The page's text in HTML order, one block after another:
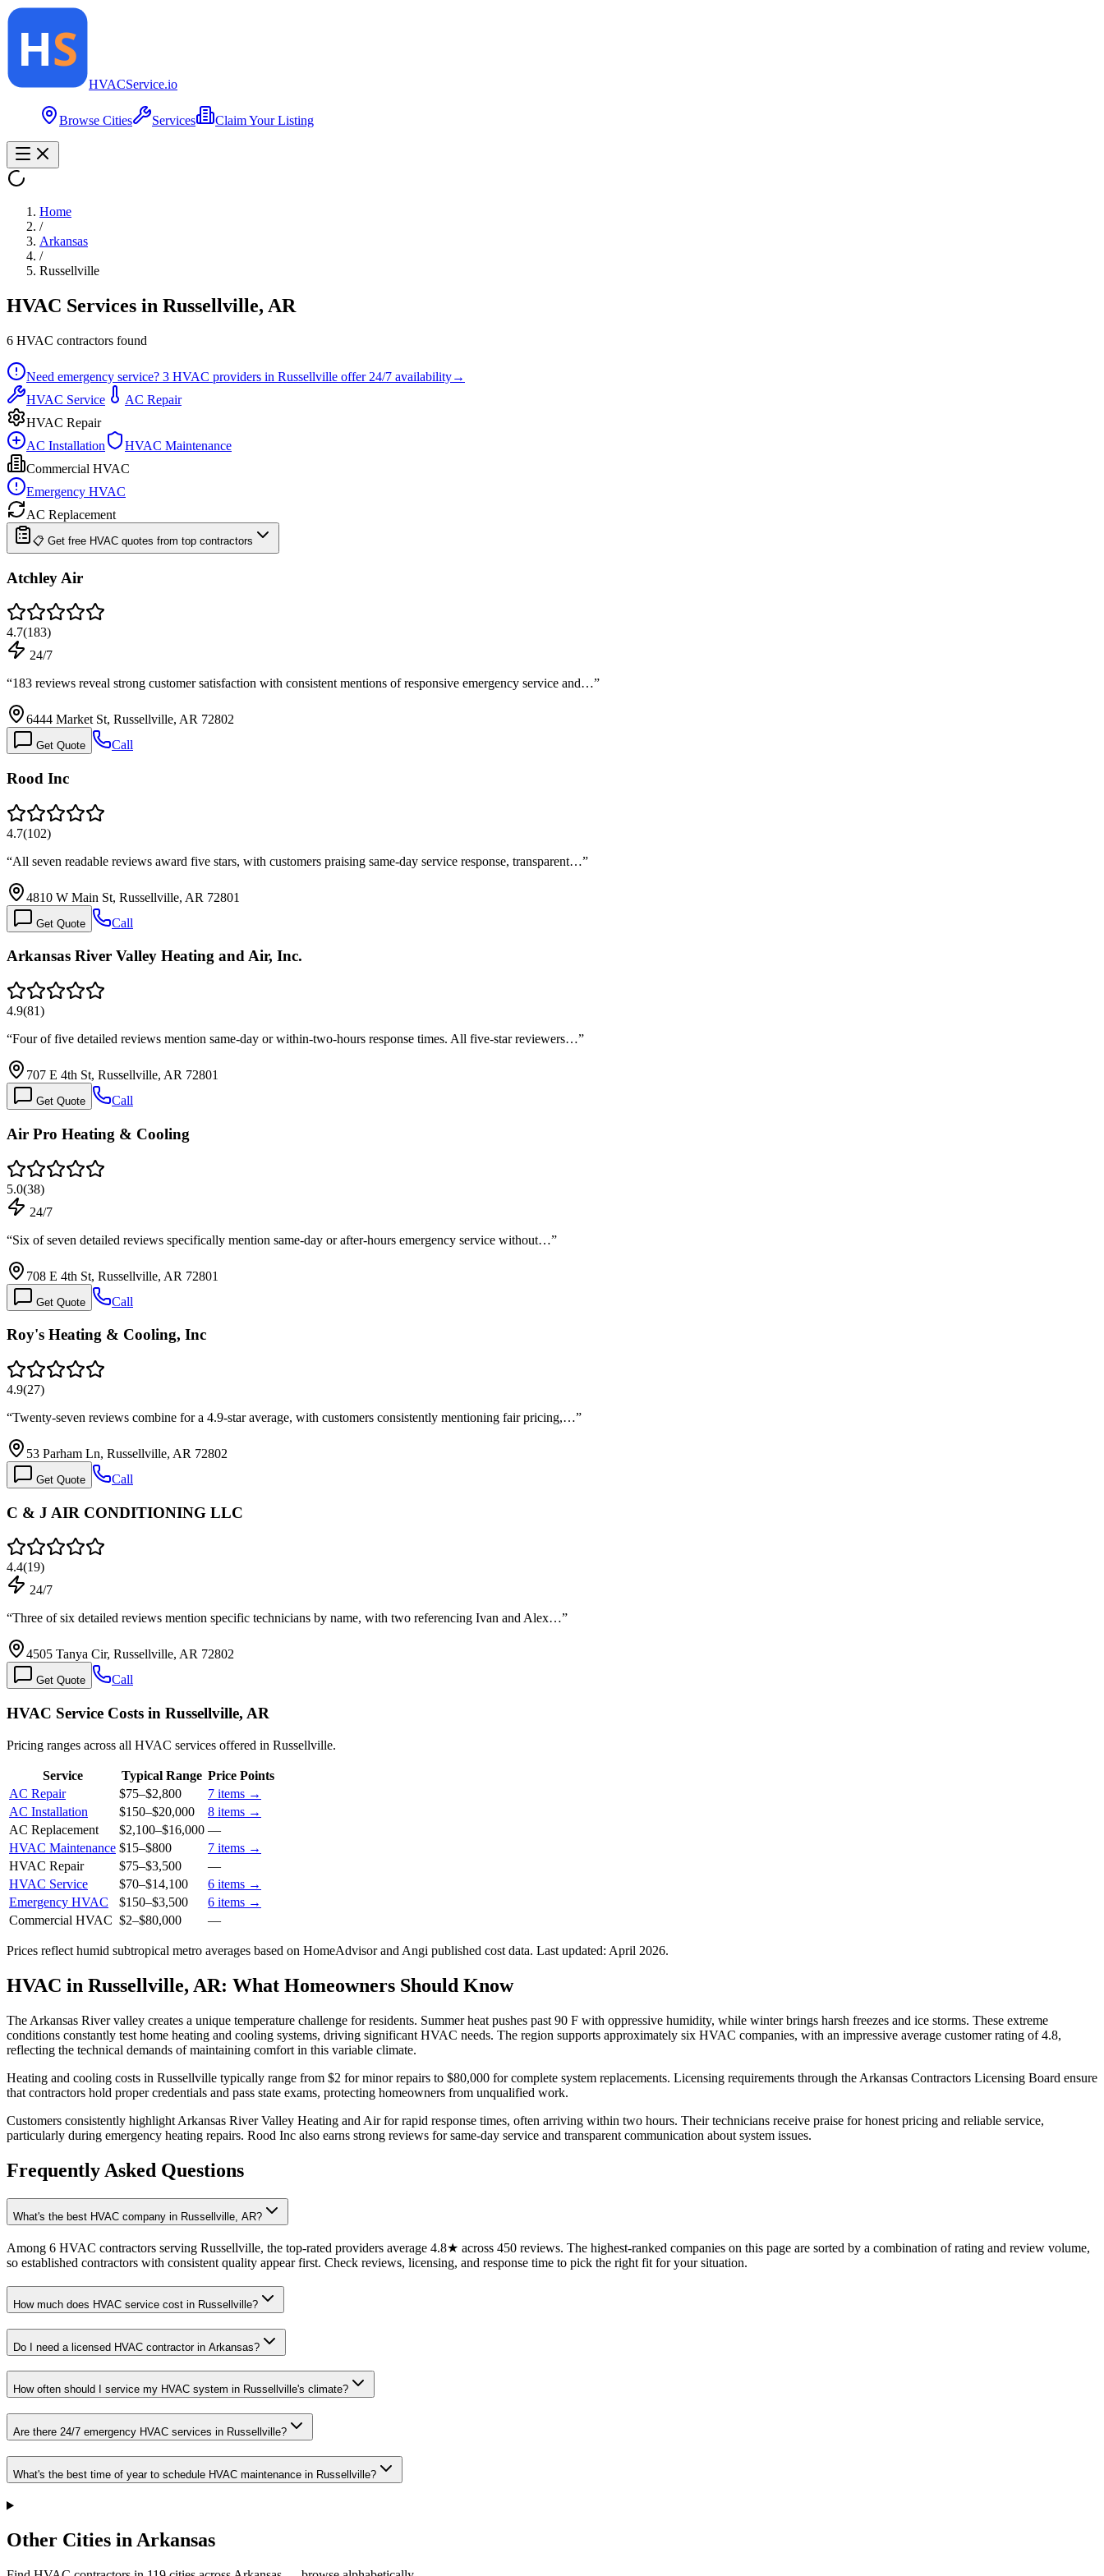
HVACService.io
Browse Cities Services Claim Your Listing
Home
/
Arkansas
/
Russellville
HVAC Services in Russellville, AR
6 HVAC contractors found
Need emergency service? 3 HVAC providers in Russellville offer 24/7 availability→
HVAC Service
AC Repair
HVAC Repair
AC Installation
HVAC Maintenance
Commercial HVAC
Emergency HVAC
AC Replacement
📋 Get free HVAC quotes from top contractors
Atchley Air
4.7(183)
24/7
“183 reviews reveal strong customer satisfaction with consistent mentions of responsive emergency service and…”
6444 Market St, Russellville, AR 72802
Get Quote Call
Rood Inc
4.7(102)
“All seven readable reviews award five stars, with customers praising same-day service response, transparent…”
4810 W Main St, Russellville, AR 72801
Get Quote Call
Arkansas River Valley Heating and Air, Inc.
4.9(81)
“Four of five detailed reviews mention same-day or within-two-hours response times. All five-star reviewers…”
707 E 4th St, Russellville, AR 72801
Get Quote Call
Air Pro Heating & Cooling
5.0(38)
24/7
“Six of seven detailed reviews specifically mention same-day or after-hours emergency service without…”
708 E 4th St, Russellville, AR 72801
Get Quote Call
Roy's Heating & Cooling, Inc
4.9(27)
“Twenty-seven reviews combine for a 4.9-star average, with customers consistently mentioning fair pricing,…”
53 Parham Ln, Russellville, AR 72802
Get Quote Call
C & J AIR CONDITIONING LLC
4.4(19)
24/7
“Three of six detailed reviews mention specific technicians by name, with two referencing Ivan and Alex…”
4505 Tanya Cir, Russellville, AR 72802
Get Quote Call
HVAC Service Costs in Russellville, AR
Pricing ranges across all HVAC services offered in Russellville.
Service Typical Range Price Points
AC Repair
$75–$2,800 7 items →
AC Installation
$150–$20,000 8 items →
AC Replacement
$2,100–$16,000 —
HVAC Maintenance $15–$800 7 items →
HVAC Repair
$75–$3,500
—
HVAC Service
$70–$14,100 6 items →
Emergency HVAC
$150–$3,500 6 items →
Commercial HVAC $2–$80,000 —
Prices reflect humid subtropical metro averages based on HomeAdvisor and Angi published cost data. Last updated: April 2026.
HVAC in Russellville, AR: What Homeowners Should Know
The Arkansas River valley creates a unique temperature challenge for residents. Summer heat pushes past 90 F with oppressive humidity, while winter brings harsh freezes and ice storms. These extreme
conditions constantly test home heating and cooling systems, driving significant HVAC needs. The region supports approximately six HVAC companies, with an impressive average customer rating of 4.8,
reflecting the technical demands of maintaining comfort in this variable climate.
Heating and cooling costs in Russellville typically range from $2 for minor repairs to $80,000 for complete system replacements. Licensing requirements through the Arkansas Contractors Licensing Board ensure
that contractors hold proper credentials and pass state exams, protecting homeowners from unqualified work.
Customers consistently highlight Arkansas River Valley Heating and Air for rapid response times, often arriving within two hours. Their technicians receive praise for honest pricing and reliable service,
particularly during emergency heating repairs. Rood Inc also earns strong reviews for same-day service and transparent communication about system issues.
Frequently Asked Questions
What's the best HVAC company in Russellville, AR?
Among 6 HVAC contractors serving Russellville, the top-rated providers average 4.8★ across 450 reviews. The highest-ranked companies on this page are sorted by a combination of rating and review volume,
so established contractors with consistent quality appear first. Check reviews, licensing, and response time to pick the right fit for your situation.
How much does HVAC service cost in Russellville?
Do I need a licensed HVAC contractor in Arkansas?
How often should I service my HVAC system in Russellville's climate?
Are there 24/7 emergency HVAC services in Russellville?
What's the best time of year to schedule HVAC maintenance in Russellville?
Other Cities in Arkansas